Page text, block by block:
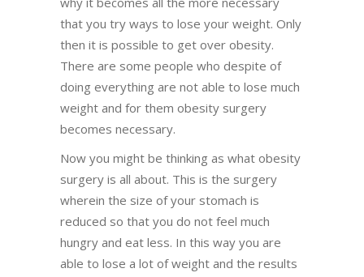
that you try ways to lose your weight. Only
then it is possible to get over obesity.
There are some people who despite of
doing everything are not able to lose much
weight and for them obesity surgery
becomes necessary.
Now you might be thinking as what obesity
surgery is all about. This is the surgery
wherein the size of your stomach is
reduced so that you do not feel much
hungry and eat less. In this way you are
able to lose a lot of weight and the results